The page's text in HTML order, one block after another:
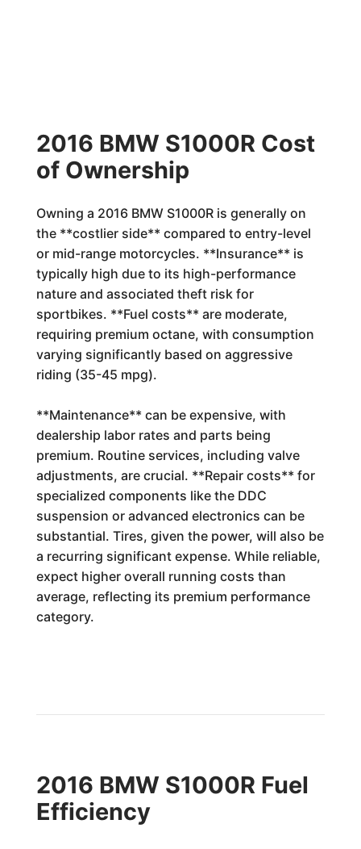
2016 BMW S1000R Cost
of Ownership
Owning a 2016 BMW S1000R is generally on
the **costlier side** compared to entry-level
or mid-range motorcycles. **Insurance** is
typically high due to its high-performance
nature and associated theft risk for
sportbikes. **Fuel costs** are moderate,
requiring premium octane, with consumption
varying significantly based on aggressive
riding (35-45 mpg).
**Maintenance** can be expensive, with
dealership labor rates and parts being
premium. Routine services, including valve
adjustments, are crucial. **Repair costs** for
specialized components like the DDC
suspension or advanced electronics can be
substantial. Tires, given the power, will also be
a recurring significant expense. While reliable,
expect higher overall running costs than
average, reflecting its premium performance
category.
2016 BMW S1000R Fuel
Efficiency